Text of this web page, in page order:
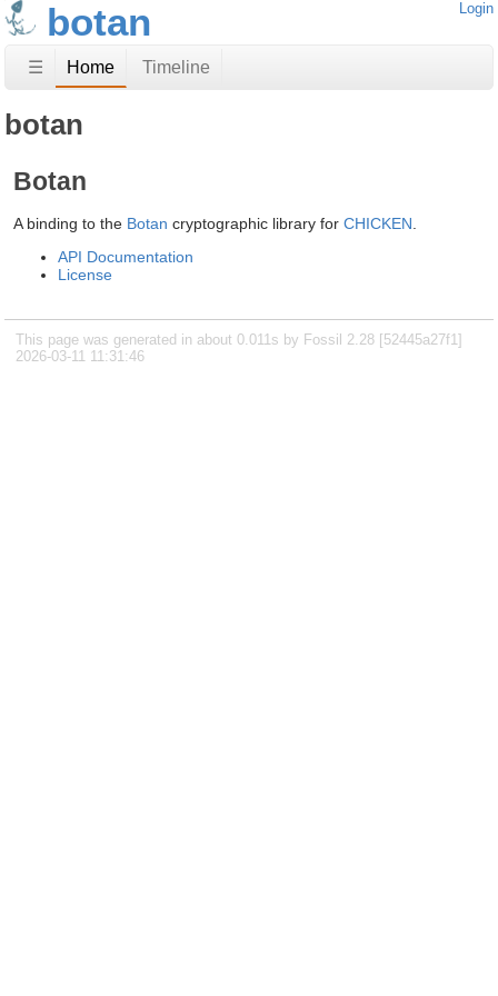
botan Login
☰ Home Timeline
botan
Botan
A binding to the Botan cryptographic library for CHICKEN
API Documentation
License
This page was generated in about 0.011s by Fossil 2.28 [52445a27f1]
2026-03-11 11:31:46